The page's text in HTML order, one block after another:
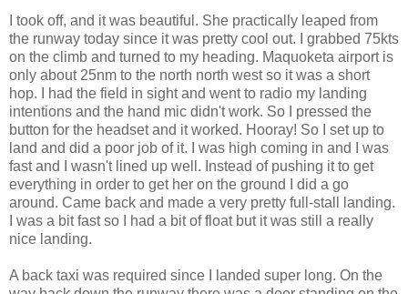
I took off, and it was beautiful. She practically leaped from
the runway today since it was pretty cool out. I grabbed 75kts
on the climb and turned to my heading. Maquoketa airport is
only about 25nm to the north north west so it was a short
hop. I had the field in sight and went to radio my landing
intentions and the hand mic didn't work. So I pressed the
button for the headset and it worked. Hooray! So I set up to
land and did a poor job of it. I was high coming in and I was
fast and I wasn't lined up well. Instead of pushing it to get
everything in order to get her on the ground I did a go
around. Came back and made a very pretty full-stall landing.
I was a bit fast so I had a bit of float but it was still a really
nice landing.
A back taxi was required since I landed super long. On the